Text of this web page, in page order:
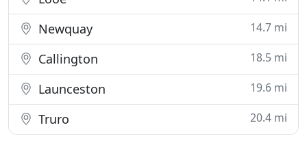
Newquay 14.7 mi
Callington 18.5 mi
Launceston 19.6 mi
Truro 20.4 mi